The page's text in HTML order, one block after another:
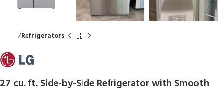
Refrigerators
27 cu. ft. Side-by-Side Refrigerator with Smooth